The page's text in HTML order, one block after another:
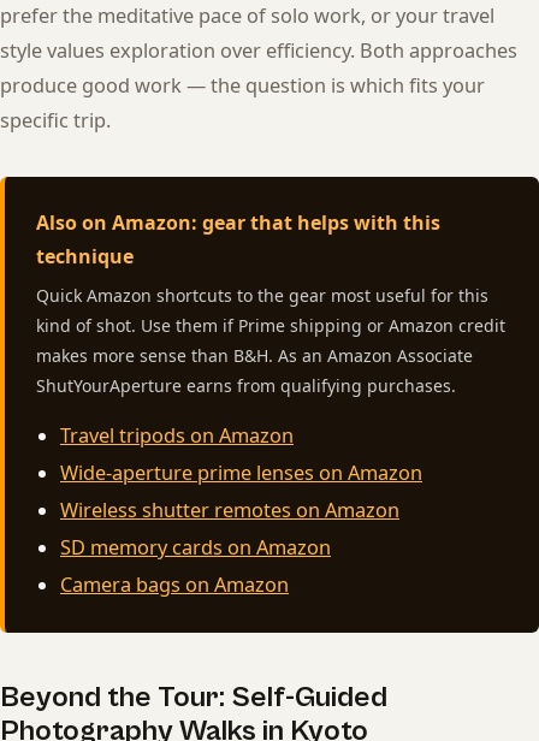
prefer the meditative pace of solo work, or your travel
style values exploration over efficiency. Both approaches
produce good work — the question is which fits your
specific trip.
Also on Amazon: gear that helps with this
technique
Quick Amazon shortcuts to the gear most useful for this
kind of shot. Use them if Prime shipping or Amazon credit
makes more sense than B&H. As an Amazon Associate
ShutYourAperture earns from qualifying purchases.
Travel tripods on Amazon
Wide-aperture prime lenses on Amazon
Wireless shutter remotes on Amazon
SD memory cards on Amazon
Camera bags on Amazon
Beyond the Tour: Self-Guided
Photography Walks in Kyoto